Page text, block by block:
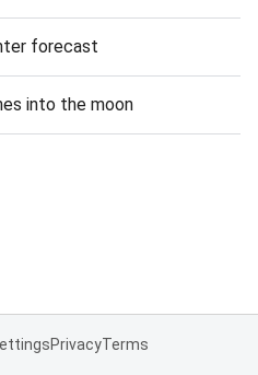
forecast
into the moon
PrivacyTerms